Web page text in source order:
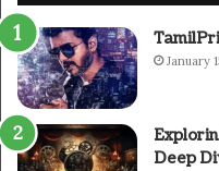
January
Deep